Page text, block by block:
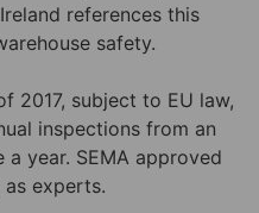
references this
safety.
2017, subject to EU law,
inspections from an
year. SEMA approved
experts.